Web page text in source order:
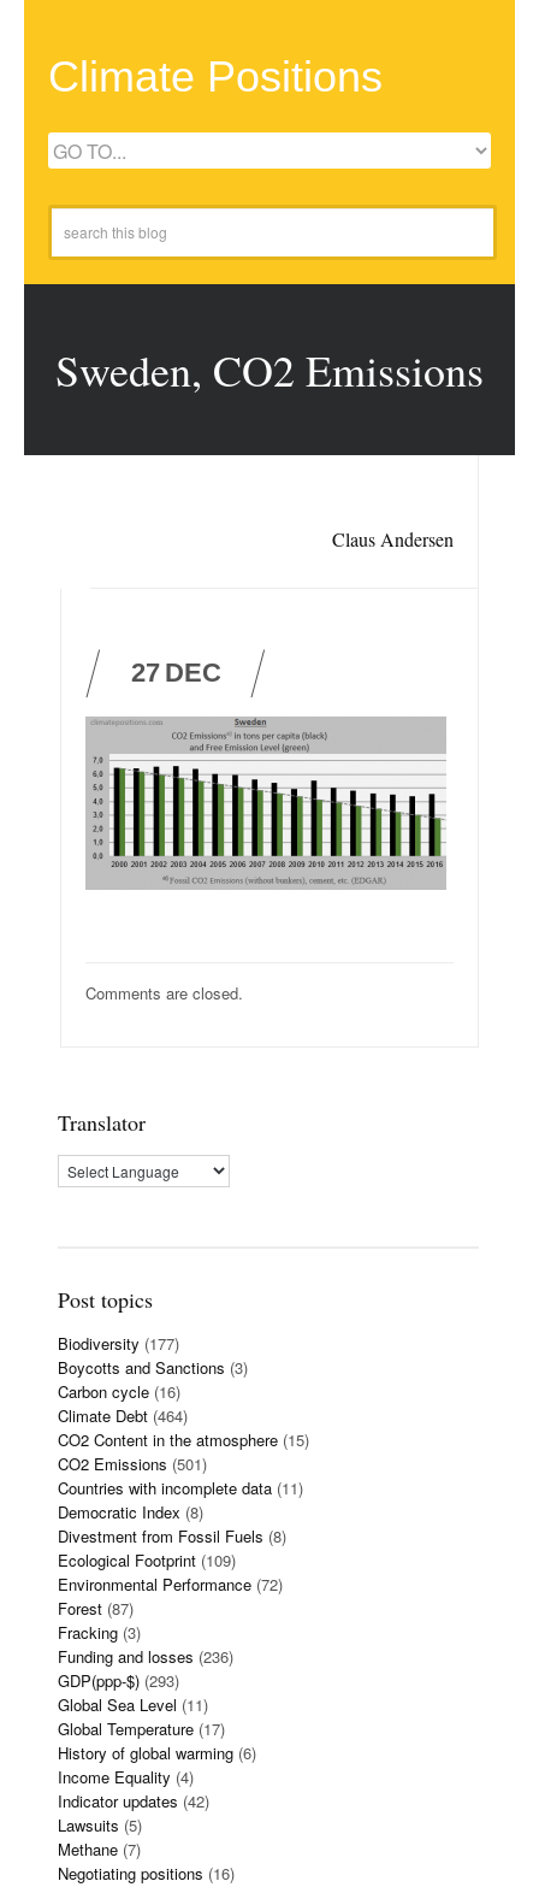
Climate Positions
Sweden, CO2 Emissions
Claus Andersen
27 DEC
Comments are closed.
Translator
Post topics
Biodiversity (177)
Boycotts and Sanctions (3)
Carbon cycle (16)
Climate Debt (464)
CO2 Content in the atmosphere (15)
CO2 Emissions (501)
Countries with incomplete data (11)
Democratic Index (8)
Divestment from Fossil Fuels (8)
Ecological Footprint (109)
Environmental Performance (72)
Forest (87)
Fracking (3)
Funding and losses (236)
GDP(ppp-$) (293)
Global Sea Level (11)
Global Temperature (17)
History of global warming (6)
Income Equality (4)
Indicator updates (42)
Lawsuits (5)
Methane (7)
Negotiating positions (16)